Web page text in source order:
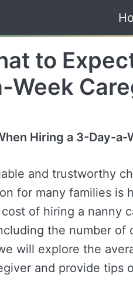
to
Week
Hiring a 3-Day-a-
and trustworthy
for many families is
of hiring a nanny
the number of
will explore the
and provide tips